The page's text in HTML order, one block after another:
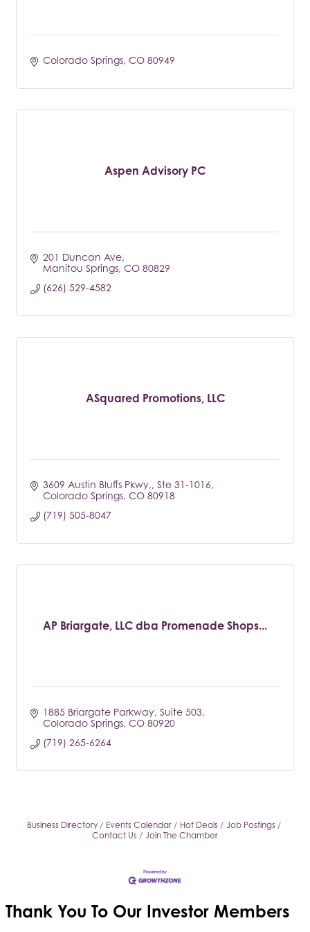
Colorado Springs CO 80949
Aspen Advisory PC
201 Duncan Ave
Manitou Springs CO 80829
(626) 529-4582
ASquared Promotions, LLC
3609 Austin Bluffs Pkwy, Ste 31-1016
Colorado Springs CO 80918
(719) 505-8047
AP Briargate, LLC dba Promenade Shops...
1885 Briargate Parkway Suite 503
Colorado Springs CO 80920
(719) 265-6264
Business Directory Events Calendar Hot Deals
Job Postings
Contact Us
Join The Chamber
Thank You To Our Investor Members